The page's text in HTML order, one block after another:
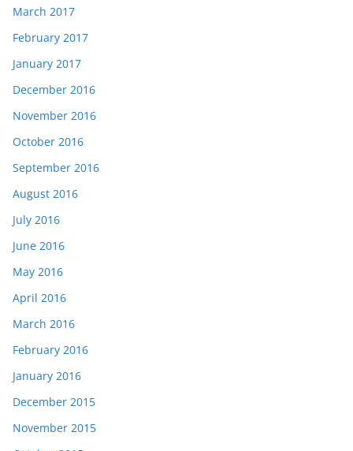
March 2017
February 2017
January 2017
December 2016
November 2016
October 2016
September 2016
August 2016
July 2016
June 2016
May 2016
April 2016
March 2016
February 2016
January 2016
December 2015
November 2015